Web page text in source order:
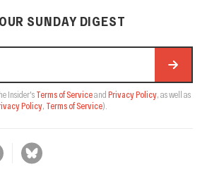
SUNDAY DIGEST
Insider's Terms of Serviceand Privacy Policy, as well as
Policy, Terms of Service).